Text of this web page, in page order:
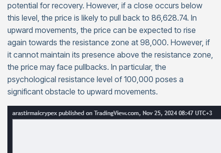
potential for recovery. However, if a close occurs below
this level, the price is likely to pull back to 86,628.74. In
upward movements, the price can be expected to rise
again towards the resistance zone at 98,000. However, if
it cannot maintain its presence above the resistance zone,
the price may face pullbacks. In particular, the
psychological resistance level of 100,000 poses a
significant obstacle to upward movements.